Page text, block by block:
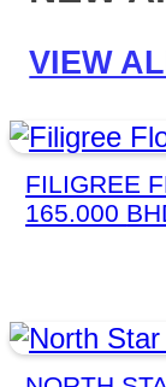
VIEW
FILIGREE
165.000